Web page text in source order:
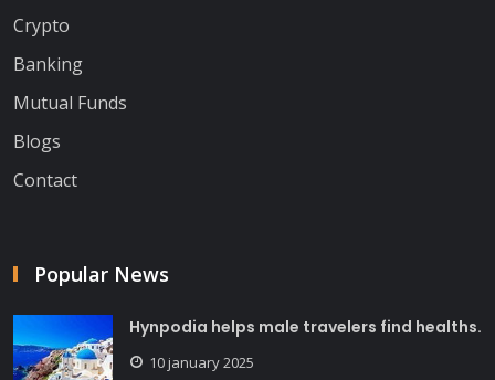
Crypto
Banking
Mutual Funds
Blogs
Contact
Popular News
Hynpodia helps male travelers find healths.
10 january 2025